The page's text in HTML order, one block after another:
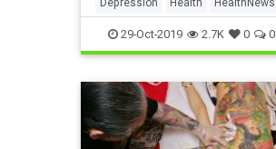
MentalHealth Science
29-Oct-2019 2.7K 0 0